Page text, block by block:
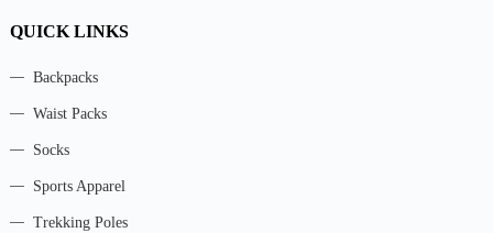
QUICK LINKS
Backpacks
Waist Packs
Socks
Sports Apparel
Trekking Poles